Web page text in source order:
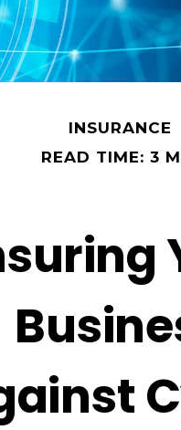
INSURANCE
READ TIME: 3